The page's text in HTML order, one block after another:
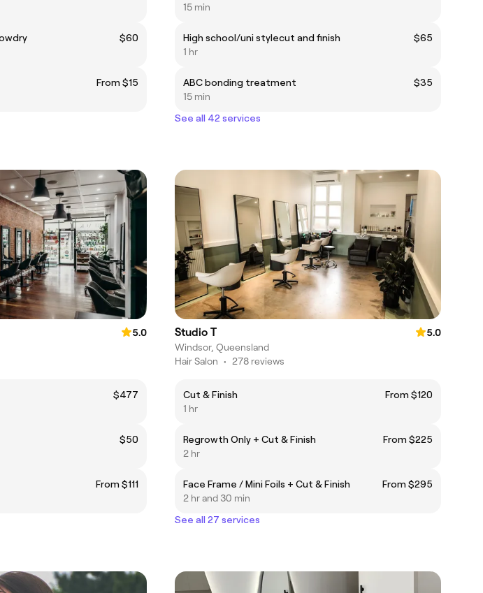
$60
From $15
15 min
High school/uni stylecut and finish
$65
1 hr
ABC bonding treatment
$35
15 min
See all 42 services
5.0
$477
$50
From $111
Studio T
5.0
Windsor, Queensland
Hair Salon • 278 reviews
Cut & Finish
From $120
1 hr
Regrowth Only + Cut & Finish
From $225
2 hr
Face Frame / Mini Foils + Cut & Finish
From $295
2 hr and 30 min
See all 27 services